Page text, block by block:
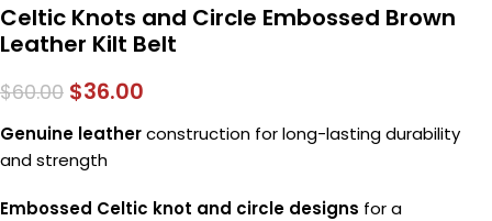
Celtic Knots and Circle Embossed Brown
Leather Kilt Belt
$60.00 $36.00
Genuine leatherconstruction for long-lasting durability
and strength
Embossed Celtic knot and circle designs for a